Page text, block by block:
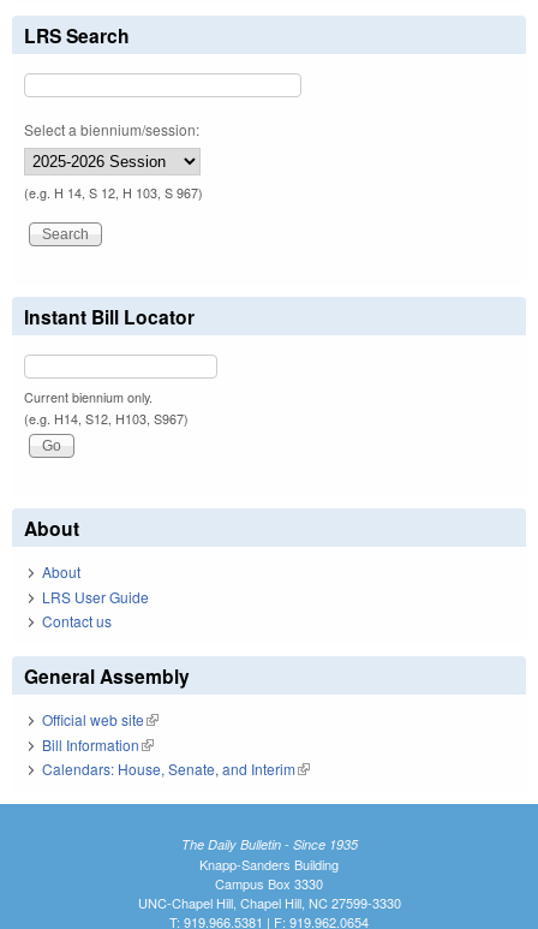
LRS Search
Select a biennium/session:
(e.g. H 14, S 12, H 103, S 967)
Instant Bill Locator
Current biennium only.
(e.g. H14, S12, H103, S967)
About
About
LRS User Guide
Contact us
General Assembly
Official web site(link is external)
Bill Information(link is external)
Calendars: House, Senate, and Interim(link is external)
The Daily Bulletin - Since 1935
Knapp-Sanders Building
Campus Box 3330
UNC-Chapel Hill, Chapel Hill, NC 27599-3330
T: 919.966.5381 | F: 919.962.0654